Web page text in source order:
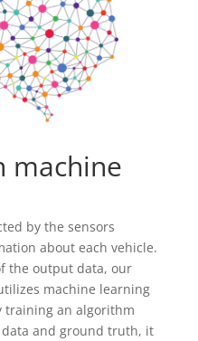
machine
by the sensors
about each vehicle.
the output data, our
machine learning
training an algorithm
and ground truth, it